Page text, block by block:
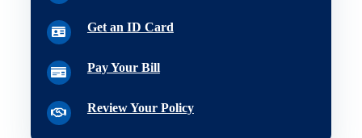
Get an ID Card
Pay Your Bill
Review Your Policy